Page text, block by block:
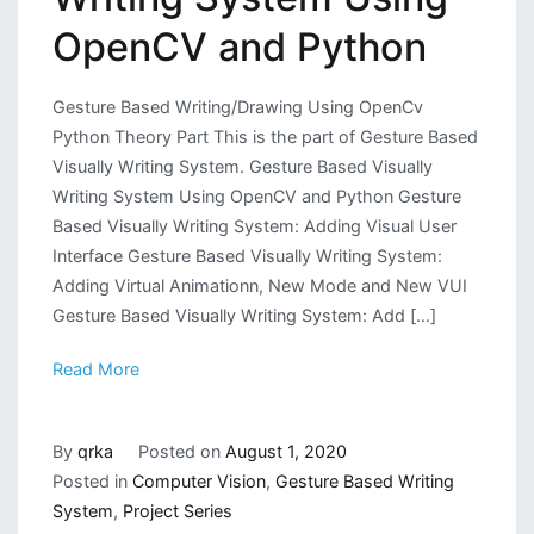
OpenCV and Python
Gesture Based Writing/Drawing Using OpenCv
Python Theory Part This is the part of Gesture Based
Visually Writing System. Gesture Based Visually
Writing System Using OpenCV and Python Gesture
Based Visually Writing System: Adding Visual User
Interface Gesture Based Visually Writing System:
Adding Virtual Animationn, New Mode and New VUI
Gesture Based Visually Writing System: Add […]
Read More
By qrka Posted onAugust 1, 2020
Posted in Computer Vision, Gesture Based Writing
System, Project Series